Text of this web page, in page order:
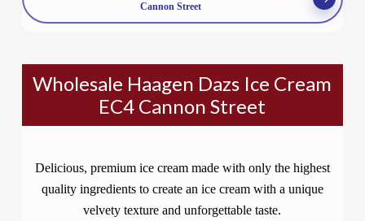
Cannon Street
Wholesale Haagen Dazs Ice Cream
EC4 Cannon Street
Delicious, premium ice cream made with only the highest
quality ingredients to create an ice cream with a unique
velvety texture and unforgettable taste.